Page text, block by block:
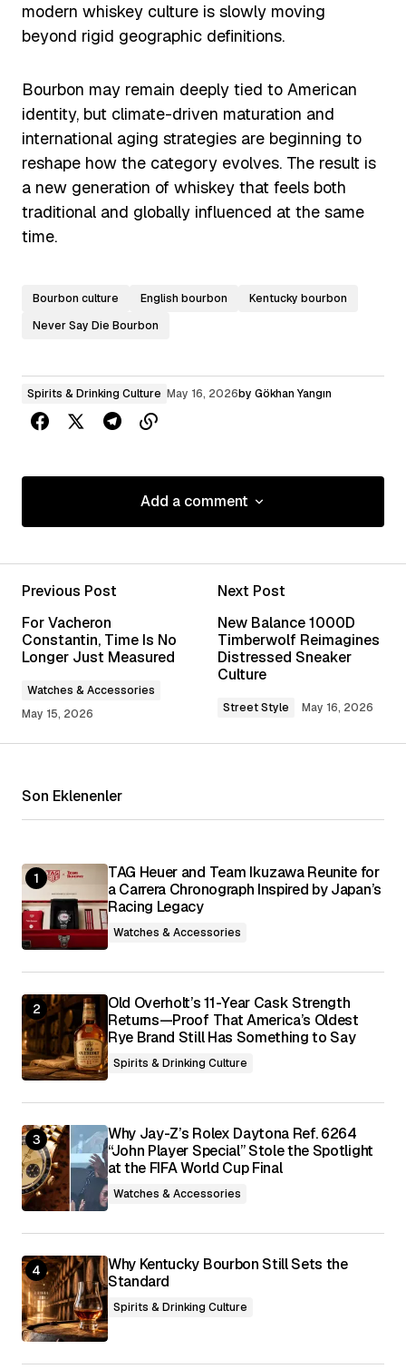
modern whiskey culture is slowly moving
beyond rigid geographic definitions.
Bourbon may remain deeply tied to American
identity, but climate-driven maturation and
international aging strategies are beginning to
reshape how the category evolves. The result is
a new generation of whiskey that feels both
traditional and globally influenced at the same
time.
Bourbon culture English bourbon
Kentucky bourbon
Never Say Die Bourbon
Spirits & Drinking Culture May 16, 2026by Gökhan Yangın
Add a comment
Add a comment
Your email address will not be published.
Required fields are marked*
Your Name
Save my name, email, and website in this
browser for the next time I comment.
Submit Comment
Previous Post
For Vacheron
Constantin, Time Is No
Longer Just Measured
Watches & Accessories
May 15, 2026
Next Post
New Balance 1000D
Timberwolf Reimagines
Distressed Sneaker
Culture
Street Style May 16, 2026
Son Eklenenler
TAG Heuer and Team Ikuzawa Reunite for
a Carrera Chronograph Inspired by Japan’s
Racing Legacy
Watches & Accessories
Old Overholt’s 11-Year Cask Strength
Returns—Proof That America’s Oldest
Rye Brand Still Has Something to Say
Spirits & Drinking Culture
Why Jay-Z’s Rolex Daytona Ref. 6264
“John Player Special” Stole the Spotlight
at the FIFA World Cup Final
Watches & Accessories
Why Kentucky Bourbon Still Sets the
Standard
Spirits & Drinking Culture